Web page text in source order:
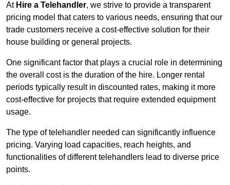
At Hire a Telehandler, we strive to provide a transparent
pricing model that caters to various needs, ensuring that our
trade customers receive a cost-effective solution for their
house building or general projects.
One significant factor that plays a crucial role in determining
the overall cost is the duration of the hire. Longer rental
periods typically result in discounted rates, making it more
cost-effective for projects that require extended equipment
usage.
The type of telehandler needed can significantly influence
pricing. Varying load capacities, reach heights, and
functionalities of different telehandlers lead to diverse price
points.